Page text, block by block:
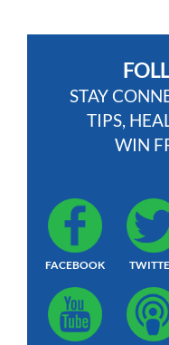
STAY
TIPS,
WIN
FACEBOOK